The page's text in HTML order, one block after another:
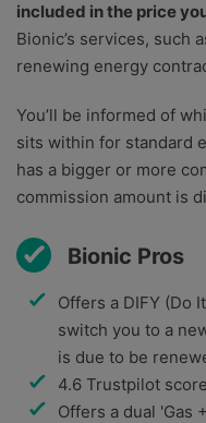
included in the price
Bionic’s services, such
renewing energy
You’ll be informed of
sits within for standard
has a bigger or more
commission amount is
Bionic Pros
Offers a DIFY (Do
switch you to a
is due to be
4.6 Trustpilot
Offers a dual 'Gas